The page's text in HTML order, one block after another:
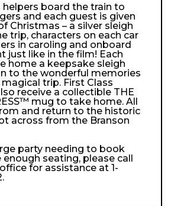
helpers board the train to
and each guest is given
Christmas – a silver sleigh
trip, characters on each car
in caroling and onboard
just like in the film! Each
home a keepsake sleigh
to the wonderful memories
trip. First Class
receive a collectible THE
mug to take home. All
and return to the historic
across from the Branson
party needing to book
enough seating, please call
for assistance at 1-